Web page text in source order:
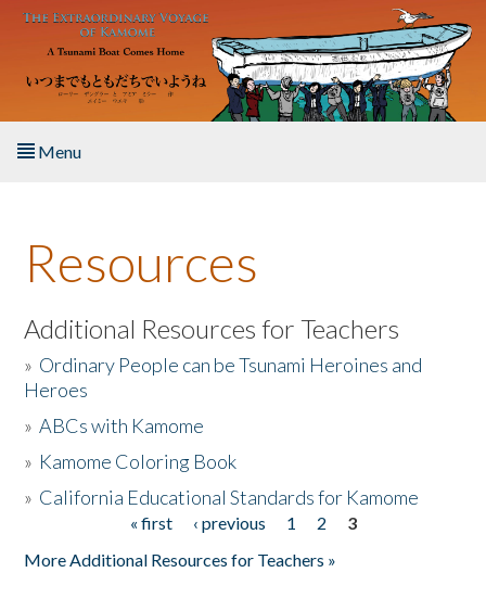
Skip to main content
Menu
About the Book
Listen to the Book
Activities
The Story & Student Exchange
Resources
Additional Resources for Teachers
» Ordinary People can be Tsunami Heroines and
Heroes
»ABCs with Kamome
» Kamome Coloring Book
» California Educational Standards for Kamome
« first ‹ previous 1 2
3
More Additional Resources for Teachers »